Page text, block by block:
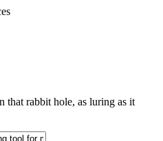
that rabbit hole, as luring as it